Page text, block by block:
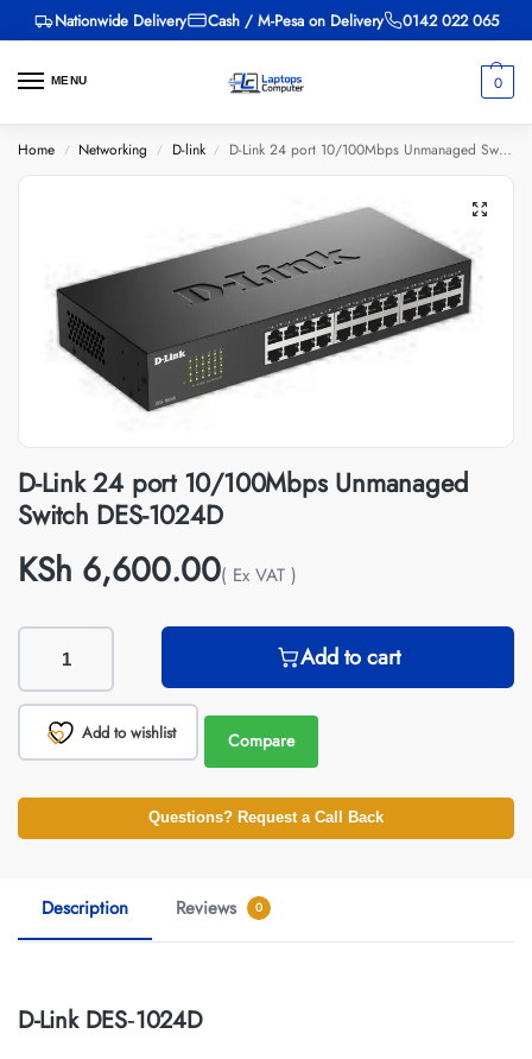
Nationwide Delivery Cash / M-Pesa on Delivery 0142 022 065
MENU 0
Home / Networking / D-link / D-Link 24 port 10/100Mbps Unmanaged Switch DES-1024D
D-Link 24 port 10/100Mbps Unmanaged
Switch DES-1024D
KSh 6,600.00( Ex VAT )
Add to cart
Add to wishlist Compare
Questions? Request a Call Back
Description Reviews 0
D-Link DES‑1024D